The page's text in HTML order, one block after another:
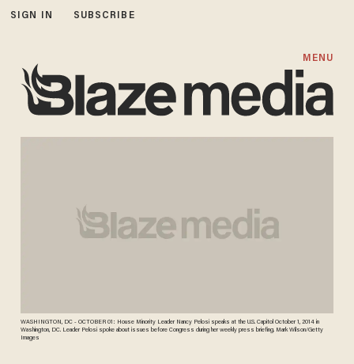
SIGN IN SUBSCRIBE
MENU
WASHINGTON, DC - OCTOBER 01: House Minority Leader Nancy Pelosi speaks at the U.S. Capitol October 1, 2014 in
Washington, DC. Leader Pelosi spoke about issues before Congress during her weekly press briefing. Mark Wilson/Getty
Images